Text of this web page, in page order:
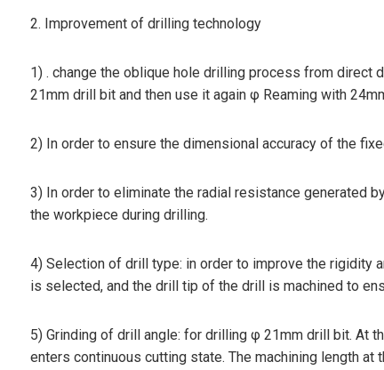
2. Improvement of drilling technology
1) . change the oblique hole drilling process from
21mm drill bit and then use it again φ Reaming with
2) In order to ensure the dimensional accuracy of the
3) In order to eliminate the radial resistance generated
the workpiece during drilling.
4) Selection of drill type: in order to improve the rigidity
is selected, and the drill tip of the drill is machined to
5) Grinding of drill angle: for drilling φ 21mm drill bit. At
enters continuous cutting state. The machining length